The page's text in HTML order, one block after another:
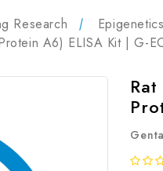
Research
A6) ELISA Kit | G-